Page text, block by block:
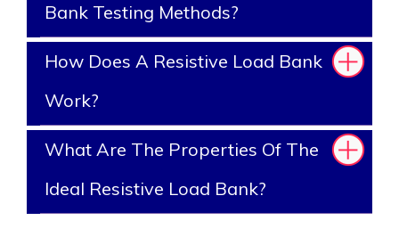
Bank Testing Methods?
How Does A Resistive Load Bank
Work?
What Are The Properties Of The
Ideal Resistive Load Bank?